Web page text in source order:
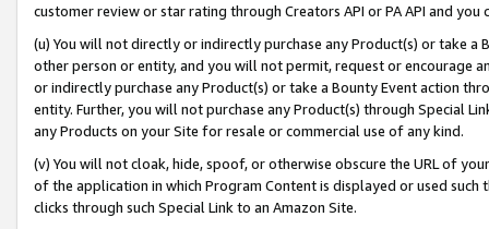
customer review or star rating through Creators API or PA API and
(u) You will not directly or indirectly purchase any Product(s) or take
other person or entity, and you will not permit, request or encourage
or indirectly purchase any Product(s) or take a Bounty Event action
entity. Further, you will not purchase any Product(s) through Special
any Products on your Site for resale or commercial use of any kind.
(v) You will not cloak, hide, spoof, or otherwise obscure the URL of
of the application in which Program Content is displayed or used
clicks through such Special Link to an Amazon Site.